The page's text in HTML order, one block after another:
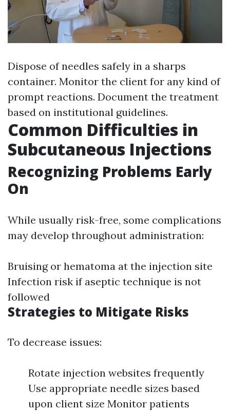
Dispose of needles safely in a sharps
container. Monitor the client for any kind of
prompt reactions. Document the treatment
based on institutional guidelines.
Common Difficulties in
Subcutaneous Injections
Recognizing Problems Early
On
While usually risk-free, some complications
may develop throughout administration:
Bruising or hematoma at the injection site
Infection risk if aseptic technique is not
followed
Strategies to Mitigate Risks
To decrease issues:
Rotate injection websites frequently
Use appropriate needle sizes based
upon client size Monitor patients